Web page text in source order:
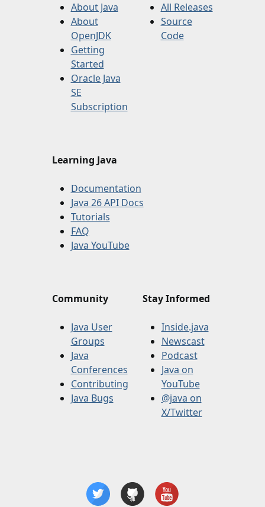
About Java
About
OpenJDK
Getting
Started
Oracle Java
SE
Subscription
All Releases
Source
Code
Learning Java
Documentation
Java 26 API Docs
Tutorials
FAQ
Java YouTube
Community
Java User
Groups
Java
Conferences
Contributing
Java Bugs
Stay Informed
Inside.java
Newscast
Podcast
Java on
YouTube
@java on
X/Twitter